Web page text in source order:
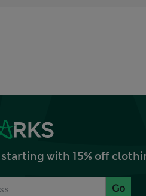
with 15% off
Go